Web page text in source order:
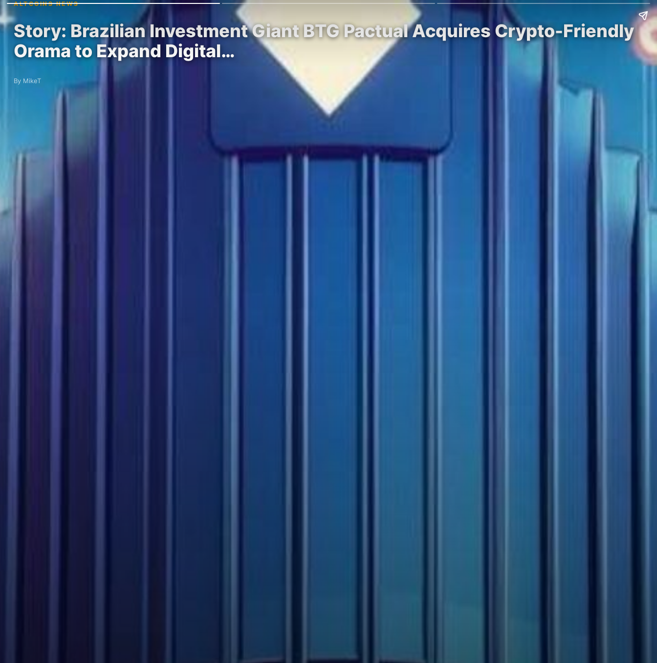
ALTCOINS NEWS
Story: Brazilian Investment Giant BTG Pactual Acquires Crypto-Friendly
Orama to Expand Digital…
By MikeT